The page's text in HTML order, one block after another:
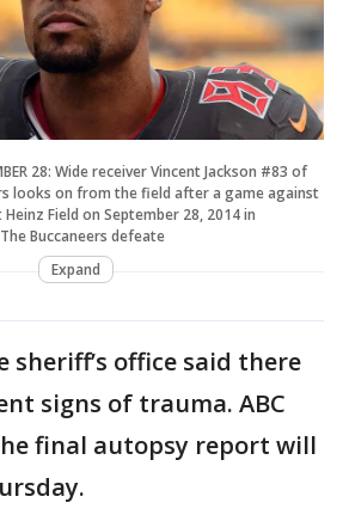
28: Wide receiver Vincent Jackson #83 of
looks on from the field after a game against
Field on September 28, 2014 in
Buccaneers defeate
Expand
sheriff’s office said there
signs of trauma. ABC
final autopsy report will